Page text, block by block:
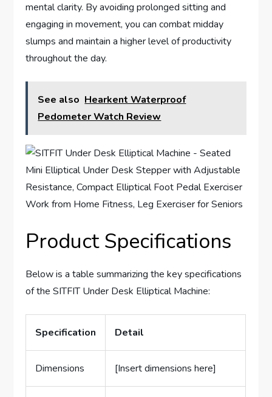
mental clarity. By avoiding prolonged sitting and
engaging in movement, you can combat midday
slumps and maintain a higher level of productivity
throughout the day.
See also Hearkent Waterproof
Pedometer Watch Review
Product Specifications
Below is a table summarizing the key specifications
of the SITFIT Under Desk Elliptical Machine:
Specification Detail
Dimensions [Insert dimensions here]